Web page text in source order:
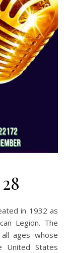
Legion. The
ages whose
United States